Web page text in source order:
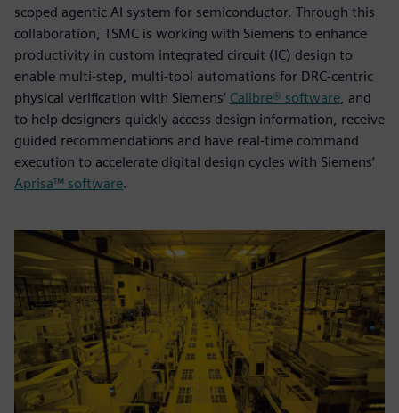
scoped agentic AI system for semiconductor. Through this
collaboration, TSMC is working with Siemens to enhance
productivity in custom integrated circuit (IC) design to
enable multi-step, multi-tool automations for DRC-centric
physical verification with Siemens’ Calibre® software, and
to help designers quickly access design information, receive
guided recommendations and have real-time command
execution to accelerate digital design cycles with Siemens’
Aprisa™ software.